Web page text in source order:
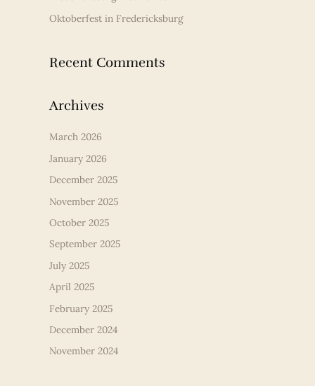
Oktoberfest in Fredericksburg
Recent Comments
Archives
March 2026
January 2026
December 2025
November 2025
October 2025
September 2025
July 2025
April 2025
February 2025
December 2024
November 2024